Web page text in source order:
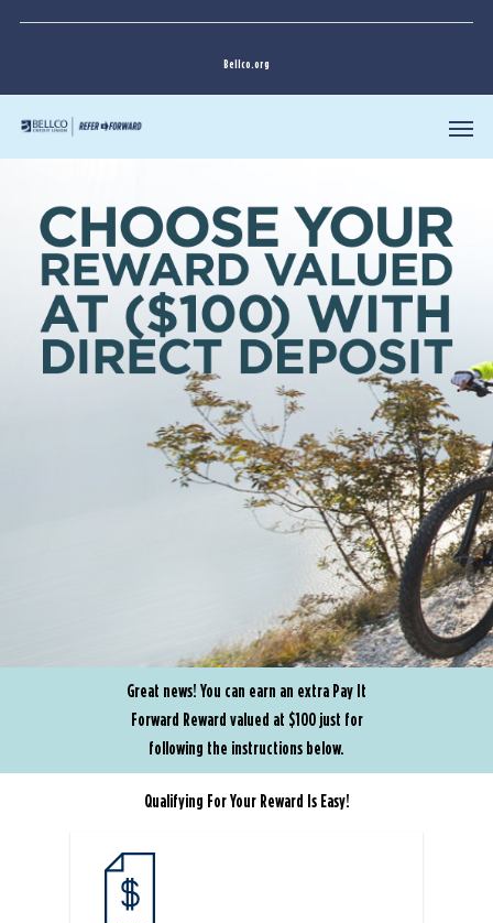
Bellco.org
Great news! You can earn an extra Pay It
Forward Reward valued at $100 just for
following the instructions below.
Qualifying For Your Reward Is Easy!